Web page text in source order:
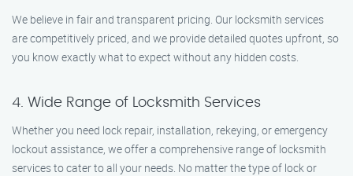
We believe in fair and transparent pricing. Our locksmith services
are competitively priced, and we provide detailed quotes upfront, so
you know exactly what to expect without any hidden costs.
4. Wide Range of Locksmith Services
Whether you need lock repair, installation, rekeying, or emergency
lockout assistance, we offer a comprehensive range of locksmith
services to cater to all your needs. No matter the type of lock or